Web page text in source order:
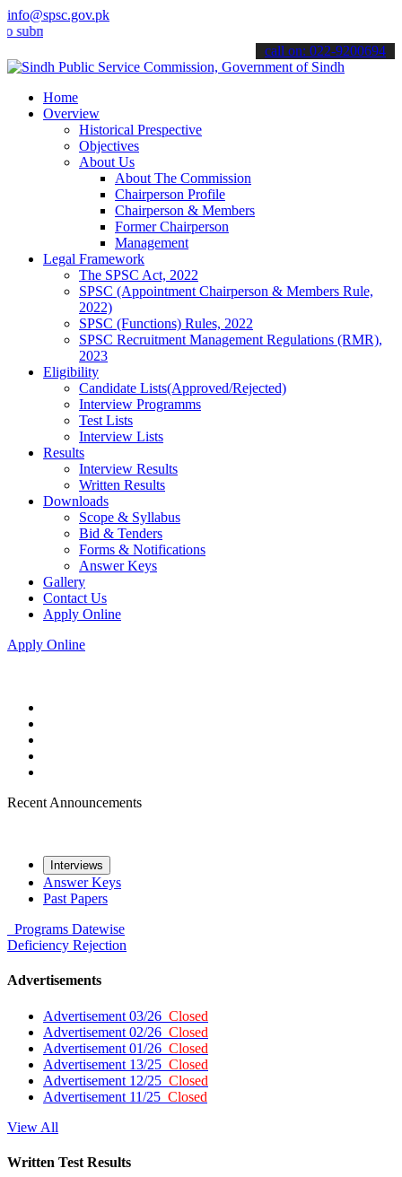
info@spsc.gov.pk
your applications online & stay informed about the latest SPSC
call on: 022-9200694
Home
Overview
Historical Prespective
Objectives
About Us
About The Commission
Chairperson Profile
Chairperson & Members
Former Chairperson
Management
Legal Framework
The SPSC Act, 2022
SPSC (Appointment Chairperson & Members Rule,
2022)
SPSC (Functions) Rules, 2022
SPSC Recruitment Management Regulations (RMR),
2023
Eligibility
Candidate Lists(Approved/Rejected)
Interview Programms
Test Lists
Interview Lists
Results
Interview Results
Written Results
Downloads
Scope & Syllabus
Bid & Tenders
Forms & Notifications
Answer Keys
Gallery
Contact Us
Apply Online
Apply Online
Recent Announcements
Interviews
Answer Keys
Past Papers
Programs Datewise
Deficiency Rejection
Advertisements
Advertisement 03/26 Closed
Advertisement 02/26 Closed
Advertisement 01/26 Closed
Advertisement 13/25 Closed
Advertisement 12/25 Closed
Advertisement 11/25 Closed
View All
Written Test Results